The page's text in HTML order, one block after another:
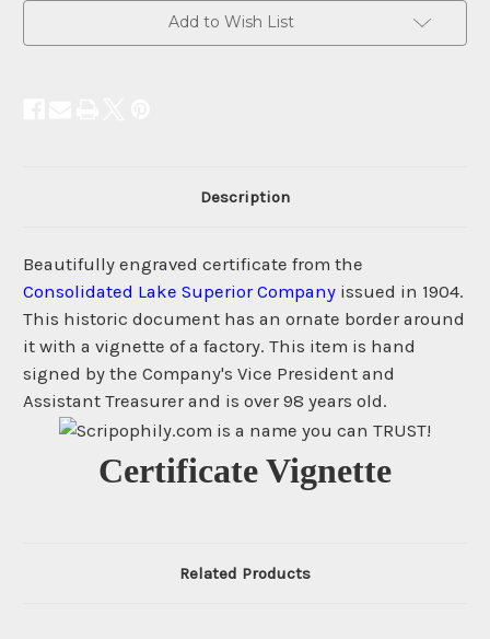
Add to Wish List
Description
Beautifully engraved certificate from the
Consolidated Lake Superior Company issued in 1904.
This historic document has an ornate border around
it with a vignette of a factory. This item is hand
signed by the Company's Vice President and
Assistant Treasurer and is over 98 years old.
Certificate Vignette
Related Products